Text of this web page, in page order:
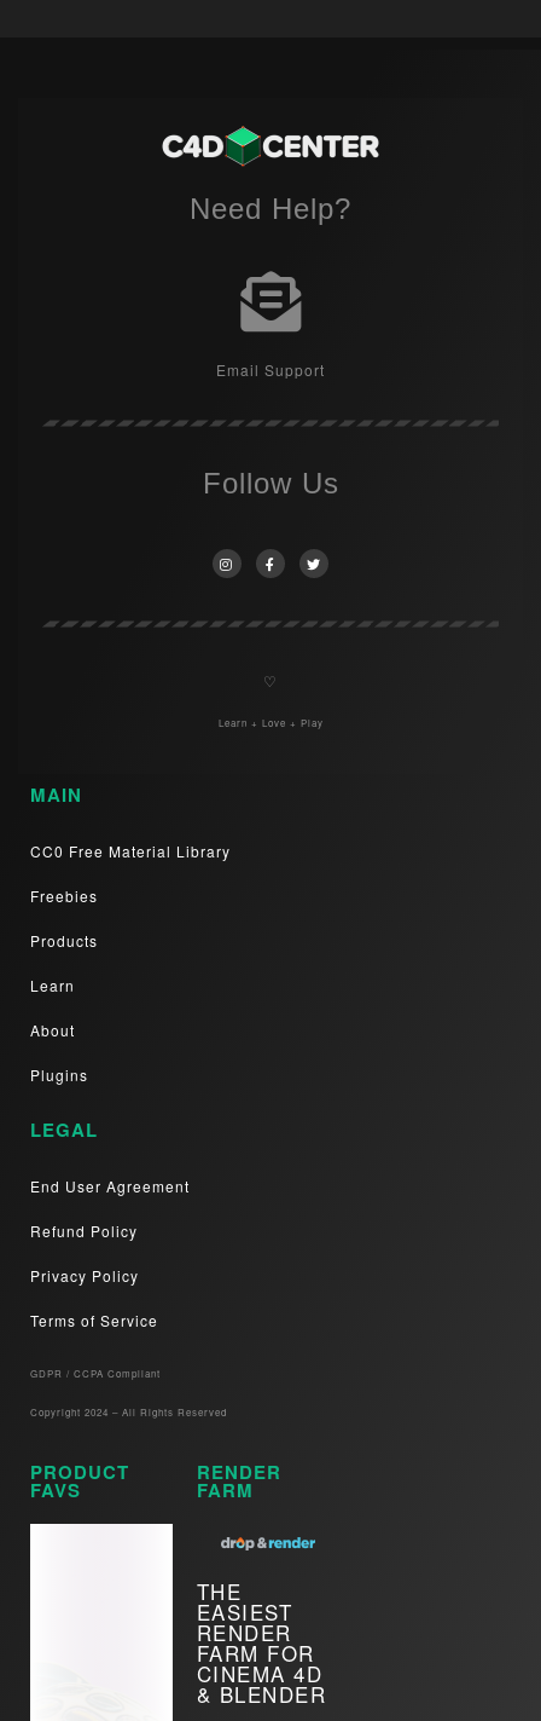
Need Help?
Email Support
Follow Us
♡
Learn + Love + Play
MAIN
CC0 Free Material Library
Freebies
Products
Learn
About
Plugins
LEGAL
End User Agreement
Refund Policy
Privacy Policy
Terms of Service
GDPR / CCPA Compliant​
Copyright 2024 – All Rights Reserved
PRODUCT
FAVS
RENDER
FARM
THE
EASIEST
RENDER
FARM FOR
CINEMA 4D
& BLENDER